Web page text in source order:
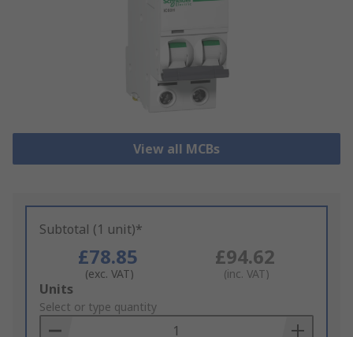
View all MCBs
Subtotal (1 unit)*
£78.85
(exc. VAT)
£94.62
(inc. VAT)
Add
to
Basket
Units
Select or type quantity